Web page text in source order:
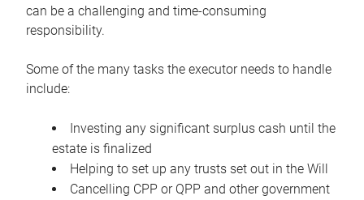
can be a challenging and time-consuming
responsibility.
Some of the many tasks the executor needs to handle
include:
Investing any significant surplus cash until the
estate is finalized
Helping to set up any trusts set out in the Will
Cancelling CPP or QPP and other government